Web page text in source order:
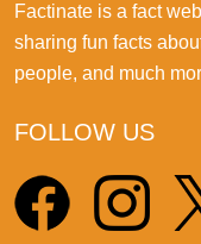
Factinate is a fact
sharing fun facts
people, and much
FOLLOW US